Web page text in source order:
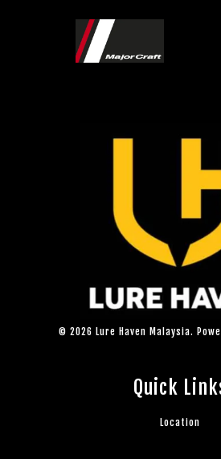
© 2026 Lure Haven Malaysia.
Quick
Location